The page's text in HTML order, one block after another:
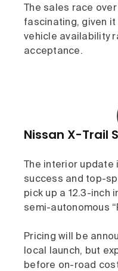
The sales race
fascinating, given it
vehicle availability
acceptance.
Nissan X-Trail
The interior update
success and top-
pick up a 12.3-inch
semi-autonomous
Pricing will be
local launch, but
before on-road